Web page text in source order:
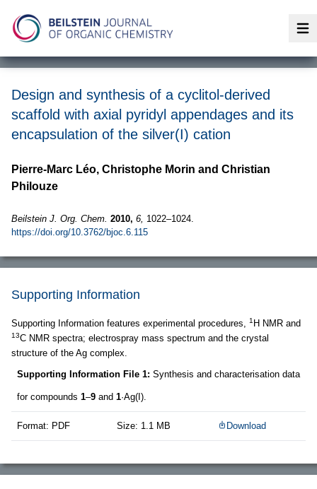
Design and synthesis of a cyclitol-derived
scaffold with axial pyridyl appendages and its
encapsulation of the silver(I) cation
Pierre-Marc Léo, Christophe Morin and Christian
Philouze
Beilstein J. Org. Chem. 2010, 6, 1022–1024.
https://doi.org/10.3762/bjoc.6.115
Supporting Information
Supporting Information features experimental procedures, 1 H NMR and
13C NMR spectra; electrospray mass spectrum and the crystal
structure of the Ag complex.
Supporting Information File 1: Synthesis and characterisation data
for compounds 1–9 and 1·Ag(I).
Format: PDF Size: 1.1 MB Download